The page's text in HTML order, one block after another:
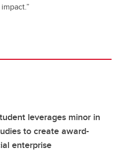
leverages minor in
to create award-
enterprise